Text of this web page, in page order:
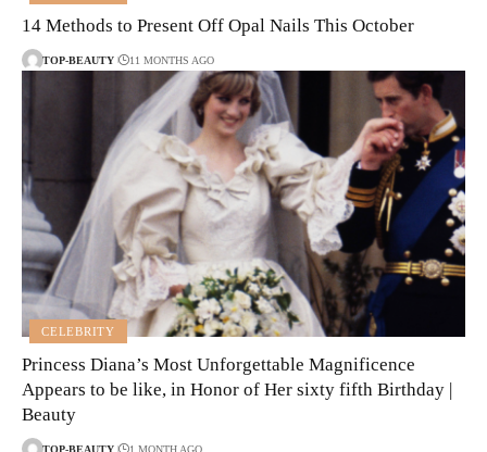
14 Methods to Present Off Opal Nails This October
TOP-BEAUTY 11 MONTHS AGO
CELEBRITY
Princess Diana’s Most Unforgettable Magnificence
Appears to be like, in Honor of Her sixty fifth Birthday |
Beauty
TOP-BEAUTY 1 MONTH AGO